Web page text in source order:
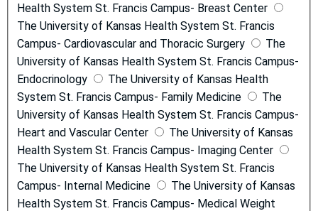
Health System St. Francis Campus- Breast Center
The University of Kansas Health System St. Francis
Campus- Cardiovascular and Thoracic Surgery
The
University of Kansas Health System St. Francis Campus-
Endocrinology
The University of Kansas Health
System St. Francis Campus- Family Medicine
The
University of Kansas Health System St. Francis Campus-
Heart and Vascular Center
The University of Kansas
Health System St. Francis Campus- Imaging Center
The University of Kansas Health System St. Francis
Campus- Internal Medicine
The University of Kansas
Health System St. Francis Campus- Medical Weight